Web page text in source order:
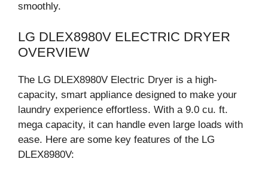
smoothly.
LG DLEX8980V ELECTRIC DRYER
OVERVIEW
The LG DLEX8980V Electric Dryer is a high-
capacity, smart appliance designed to make your
laundry experience effortless. With a 9.0 cu. ft.
mega capacity, it can handle even large loads with
ease. Here are some key features of the LG
DLEX8980V: